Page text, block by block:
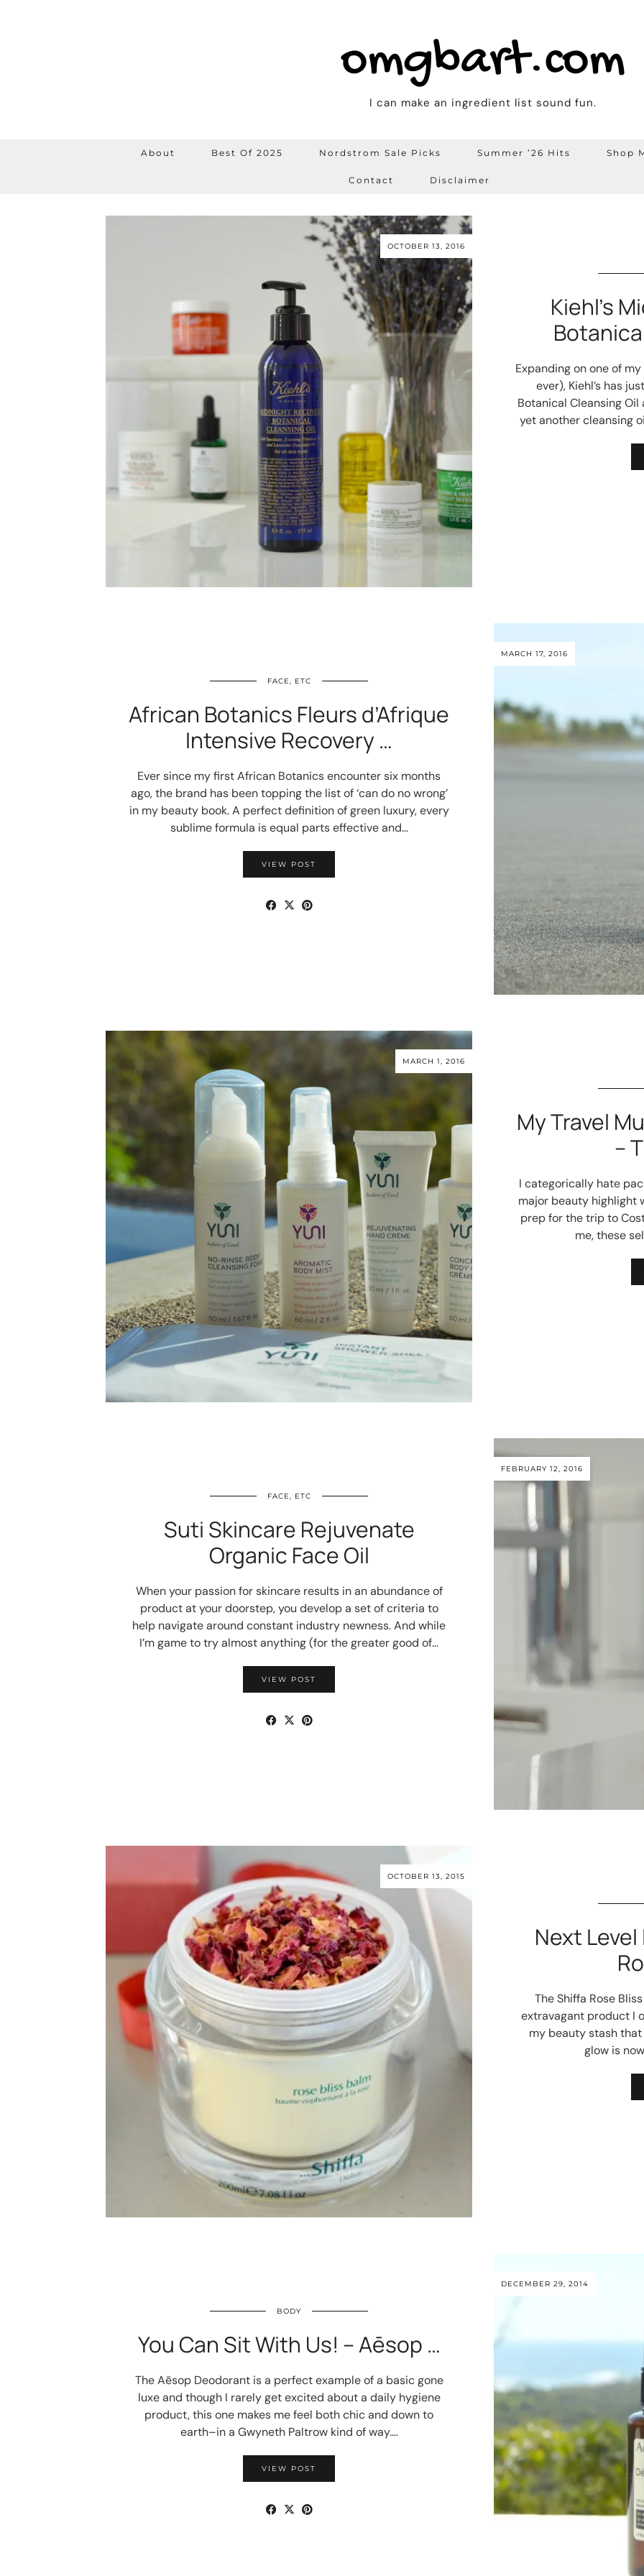
omgbart.com
I can make an ingredient list sound fun.
About Best Of 2025 Nordstrom Sale Picks Summer ’26 Hits Shop
Contact Disclaimer
OCTOBER 13, 2016
Kiehl’s
Expanding on one of
ever), Kiehl’s has
Botanical Cleansing
yet another cleansing
MARCH 17, 2016
FACE, ETC
African Botanics Fleurs d’Afrique
Intensive Recovery …
Ever since my first African Botanics encounter six months
ago, the brand has been topping the list of ‘can do no wrong’
in my beauty book. A perfect definition of green luxury, every
sublime formula is equal parts effective and…
VIEW POST
MARCH 1, 2016
My Travel
–
I categorically hate
major beauty highlight
prep for the trip to
me, these
FEBRUARY 12, 2016
FACE, ETC
Suti Skincare Rejuvenate
Organic Face Oil
When your passion for skincare results in an abundance of
product at your doorstep, you develop a set of criteria to
help navigate around constant industry newness. And while
I’m game to try almost anything (for the greater good of…
VIEW POST
OCTOBER 13, 2015
Next
The Shiffa Rose
extravagant product I
my beauty stash
glow is
DECEMBER 29, 2014
BODY
You Can Sit With Us! – Aēsop …
The Aēsop Deodorant is a perfect example of a basic gone
luxe and though I rarely get excited about a daily hygiene
product, this one makes me feel both chic and down to
earth–in a Gwyneth Paltrow kind of way.…
VIEW POST